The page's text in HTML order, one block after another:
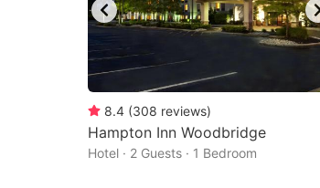
8.4 (308 reviews)
Hampton Inn Woodbridge
Hotel · 2 Guests · 1 Bedroom